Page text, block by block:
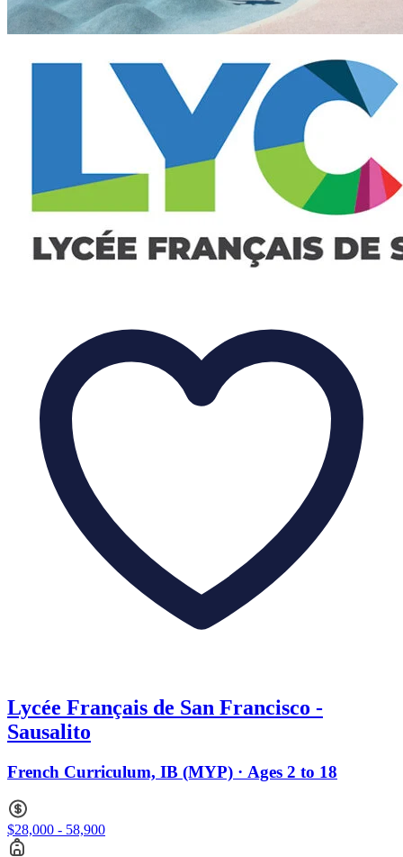
Lycée Français de San Francisco -
Sausalito
French Curriculum, IB (MYP) · Ages 2 to 18
$28,000 - 58,900